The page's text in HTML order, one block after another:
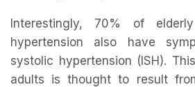
Interestingly, 70% of
hypertension also have
systolic hypertension (ISH).
adults is thought to result